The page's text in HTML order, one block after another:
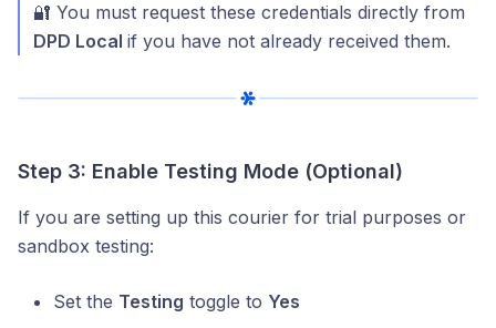
🔐 You must request these credentials directly from
DPD Local if you have not already received them.
Step 3: Enable Testing Mode (Optional)
If you are setting up this courier for trial purposes or
sandbox testing:
Set the Testing toggle to Yes